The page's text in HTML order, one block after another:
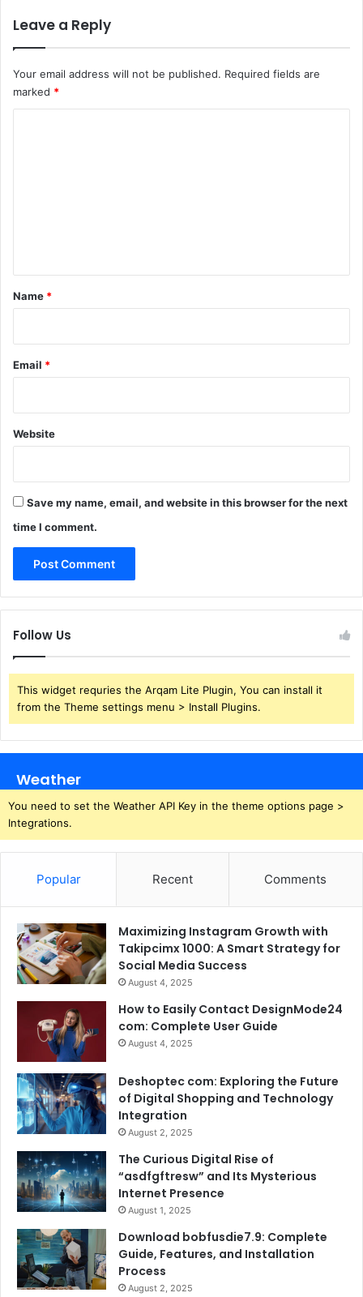
Leave a Reply
Your email address will not be published. Required fields are
marked *
*
Name *
Email *
Website
Save my name, email, and website in this browser for the next
time I comment.
Follow Us
This widget requries the Arqam Lite Plugin, You can install it
from the Theme settings menu > Install Plugins.
Weather
You need to set the Weather API Key in the theme options page >
Integrations.
Popular Recent Comments
Maximizing Instagram Growth with
Takipcimx 1000: A Smart Strategy for
Social Media Success
August 4, 2025
How to Easily Contact DesignMode24
com: Complete User Guide
August 4, 2025
Deshoptec com: Exploring the Future
of Digital Shopping and Technology
Integration
August 2, 2025
The Curious Digital Rise of
“asdfgftresw” and Its Mysterious
Internet Presence
August 1, 2025
Download bobfusdie7.9: Complete
Guide, Features, and Installation
Process
August 2, 2025